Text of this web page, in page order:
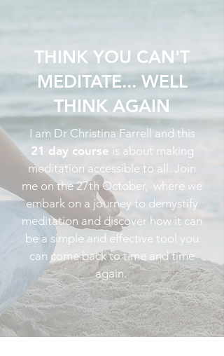
THINK YOU CAN'T
MEDITATE... WELL
THINK AGAIN
I am Dr Christina Farrell and this
21 day course is about making
meditation accessible to all. Join
me on the 27th October, where we
embark on a journey to demystify
meditation and discover how it can
be a simple and effective tool you
can come back to time and time
again.